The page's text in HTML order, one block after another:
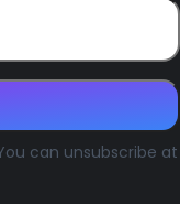
can unsubscribe at